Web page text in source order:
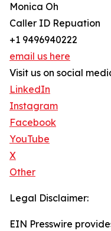
Monica Oh
Caller ID Repuation
+1 9496940222
email us here
Visit us on social
LinkedIn
Instagram
Facebook
YouTube
X
Other
Legal Disclaimer:
EIN Presswire